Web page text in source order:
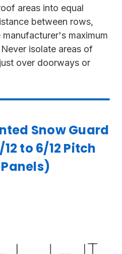
areas into equal
between rows,
maximum
isolate areas of
over doorways or
Snow Guard
to 6/12 Pitch
Panels)